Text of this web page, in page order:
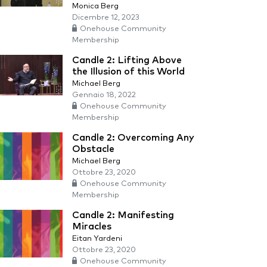
Monica Berg
Dicembre 12, 2023
Onehouse Community
Membership
Candle 2: Lifting Above
the Illusion of this World
Michael Berg
Gennaio 18, 2022
Onehouse Community
Membership
Candle 2: Overcoming Any
Obstacle
Michael Berg
Ottobre 23, 2020
Onehouse Community
Membership
Candle 2: Manifesting
Miracles
Eitan Yardeni
Ottobre 23, 2020
Onehouse Community